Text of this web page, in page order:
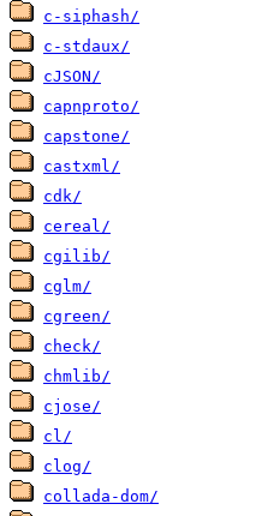
c-siphash/
c-stdaux/
cJSON/
capnproto/
capstone/
castxml/
cdk/
cereal/
cgilib/
cglm/
cgreen/
check/
chmlib/
cjose/
cl/
clog/
collada-dom/